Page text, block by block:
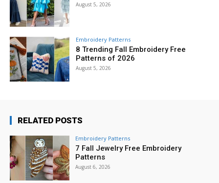
August 5, 2026
Embroidery Patterns
8 Trending Fall Embroidery Free
Patterns of 2026
August 5, 2026
RELATED POSTS
Embroidery Patterns
7 Fall Jewelry Free Embroidery
Patterns
August 6, 2026